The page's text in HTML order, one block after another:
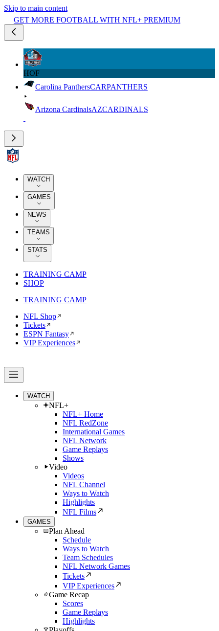
Skip to main content
GET MORE FOOTBALL WITH NFL+ PREMIUM
HOF
Carolina PanthersCARPANTHERS
Arizona CardinalsAZCARDINALS
WATCH
GAMES
NEWS
TEAMS
STATS
TRAINING CAMP
SHOP
TRAINING CAMP
NFL Shop
Tickets
ESPN Fantasy
VIP Experiences
WATCH
NFL+
NFL+ Home
NFL RedZone
International Games
NFL Network
Game Replays
Shows
Video
Videos
NFL Channel
Ways to Watch
Highlights
NFL Films
GAMES
Plan Ahead
Schedule
Ways to Watch
Team Schedules
NFL Network Games
Tickets
VIP Experiences
Game Recap
Scores
Game Replays
Highlights